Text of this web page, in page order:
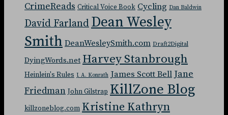
CrimeReads Critical Voice Book Cycling Dan Baldwin
David Farland Dean Wesley
Smith DeanWesleySmith.com Draft2Digital
DyingWords.net Harvey Stanbrough
Heinlein's Rules J. A. Konrath James Scott Bell Jane
Friedman John Gilstrap KillZone Blog
killzoneblog.com Kristine Kathryn